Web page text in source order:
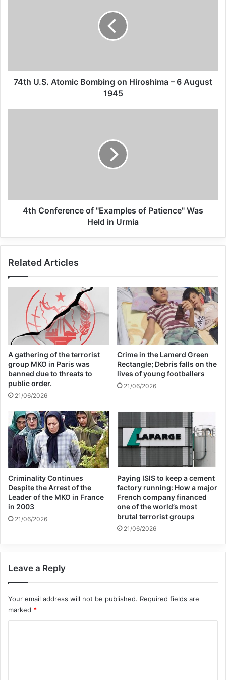
thinkers, elites, human rights defenders to
formulate an effective strategy against
regional dialogue.
Global Terrorism Index 2024
Annual Report Released
09/04/2025
Turkey closed as a result of
boycott movement by
economic supporters of
Israel
26/04/2025
Copy URL
74th U.S. Atomic Bombing on Hiroshima – 6 August
1945
4th Conference of "Examples of Patience" Was
Held in Urmia
Related Articles
A gathering of the terrorist
group MKO in Paris was
banned due to threats to
public order.
21/06/2026
Crime in the Lamerd Green
Rectangle; Debris falls on the
lives of young footballers
21/06/2026
Criminality Continues
Despite the Arrest of the
Leader of the MKO in France
in 2003
21/06/2026
Paying ISIS to keep a cement
factory running: How a major
French company financed
one of the world’s most
brutal terrorist groups
21/06/2026
Leave a Reply
Your email address will not be published. Required fields are
marked *